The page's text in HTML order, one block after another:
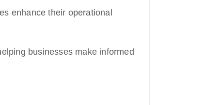
enhance their operational
businesses make informed